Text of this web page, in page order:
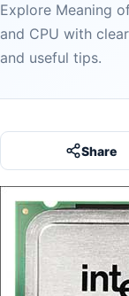
Explore Meaning
and CPU with
and useful tips.
Share